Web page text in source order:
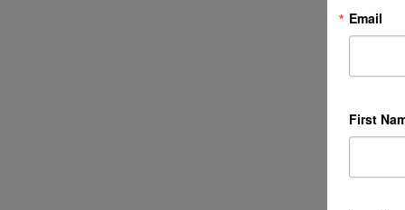
Email
First